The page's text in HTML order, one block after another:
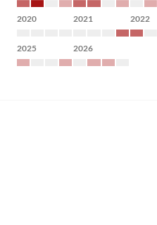
2020 2021 2022
2025 2026